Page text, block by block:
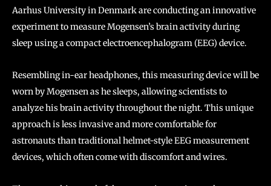
Aarhus University in Denmark are conducting an innovative
experiment to measure Mogensen’s brain activity during
sleep using a compact electroencephalogram (EEG) device.
Resembling in-ear headphones, this measuring device will be
worn by Mogensen as he sleeps, allowing scientists to
analyze his brain activity throughout the night. This unique
approach is less invasive and more comfortable for
astronauts than traditional helmet-style EEG measurement
devices, which often come with discomfort and wires.